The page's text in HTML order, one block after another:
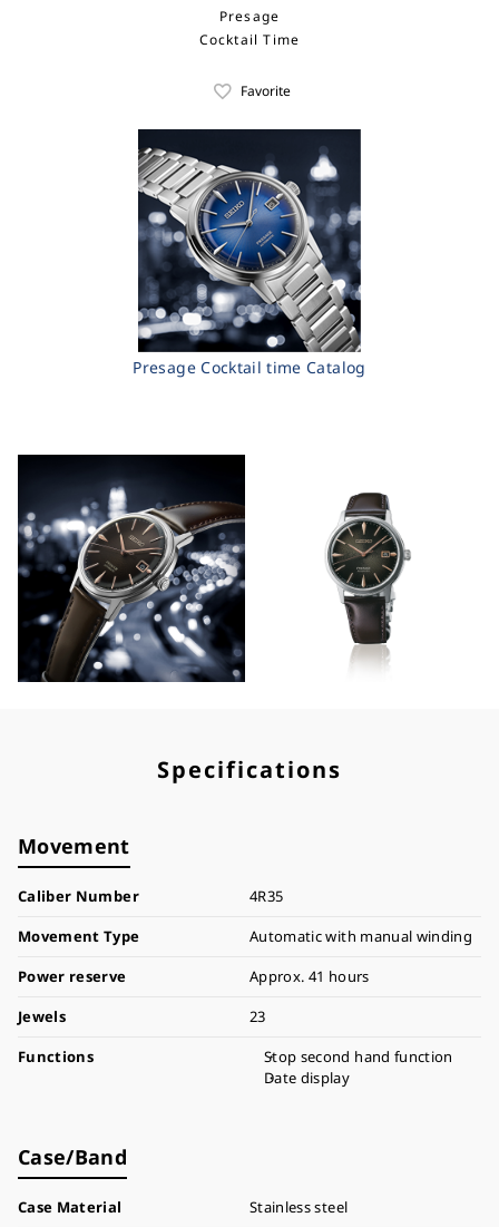
Presage
Cocktail Time
Favorite
Presage Cocktail time Catalog
Specifications
Movement
Caliber Number
4R35
Movement Type
Automatic with manual winding
Power reserve
Approx. 41 hours
Jewels
23
Functions
Stop second hand function
Date display
Case/Band
Case Material
Stainless steel